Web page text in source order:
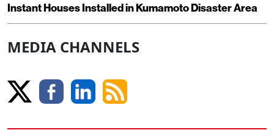
Instant Houses Installed in Kumamoto Disaster Area
MEDIA CHANNELS